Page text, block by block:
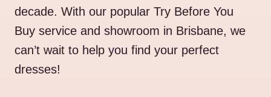
decade. With our popular Try Before You
Buy service and showroom in Brisbane, we
can’t wait to help you find your perfect
dresses!